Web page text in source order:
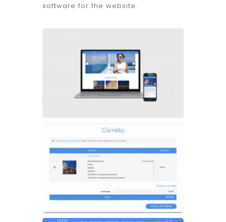
software for the website.